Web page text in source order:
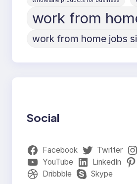
work from
work from home jobs
Social
Facebook Twitter
YouTube
LinkedIn
Dribbble
Skype